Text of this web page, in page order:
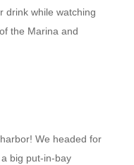
drink while watching
the Marina and
We headed for
big put-in-bay